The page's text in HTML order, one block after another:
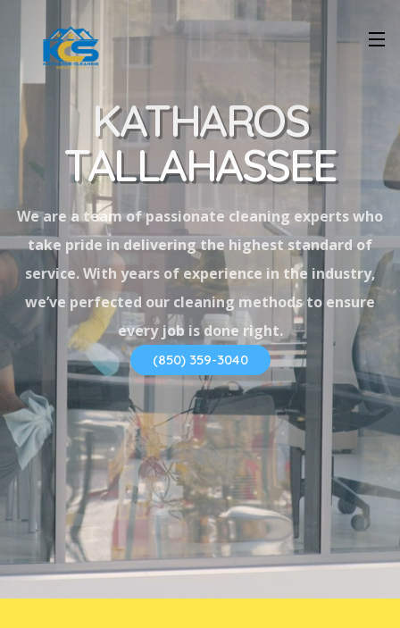
KATHAROS
TALLAHASSEE
We are a team of passionate cleaning experts who
take pride in delivering the highest standard of
service. With years of experience in the industry,
we’ve perfected our cleaning methods to ensure
every job is done right.
(850) 359-3040